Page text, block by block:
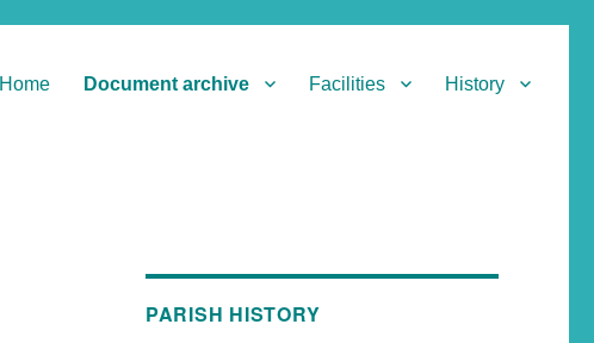
Home Document archive Facilities History
PARISH HISTORY